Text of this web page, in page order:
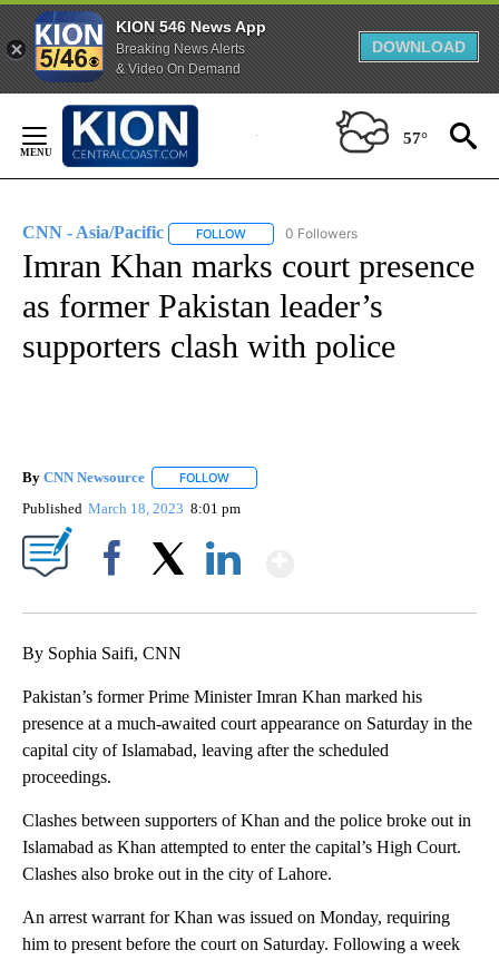
KION 546 News App
Breaking News Alerts
& Video On Demand
DOWNLOAD
Content
57°
CNN - Asia/Pacific FOLLOW FOLLOW "CNN - ASIA/PACIFIC" TO
0 Followers
Imran Khan marks court presence
as former Pakistan leader’s
supporters clash with police
By CNN Newsource FOLLOW
Published March 18, 2023 8:01 pm
By Sophia Saifi, CNN
Pakistan’s former Prime Minister Imran Khan marked his
presence at a much-awaited court appearance on Saturday in the
capital city of Islamabad, leaving after the scheduled
proceedings.
Clashes between supporters of Khan and the police broke out in
Islamabad as Khan attempted to enter the capital’s High Court.
Clashes also broke out in the city of Lahore.
An arrest warrant for Khan was issued on Monday, requiring
him to present before the court on Saturday. Following a week